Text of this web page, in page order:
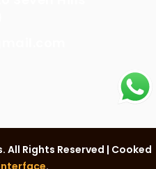
Rights Reserved | Cooked